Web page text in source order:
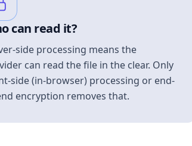
can read it?
side processing means the
can read the file in the clear. Only
side (in-browser) processing or end-
encryption removes that.